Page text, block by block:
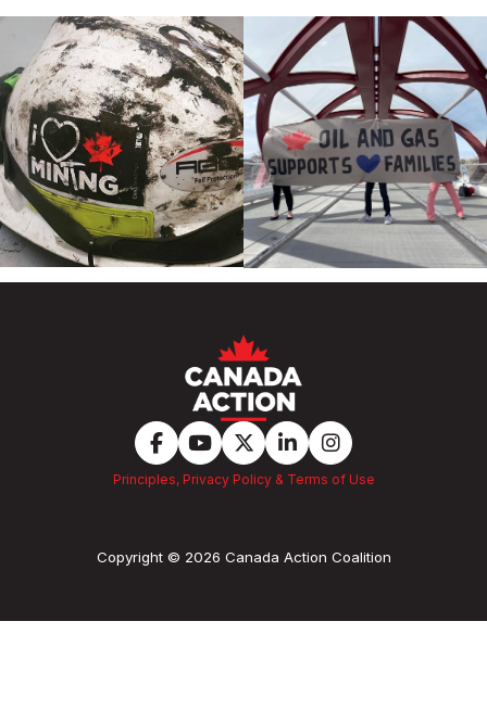
Principles, Privacy Policy & Terms of Use
Copyright © 2026 Canada Action Coalition